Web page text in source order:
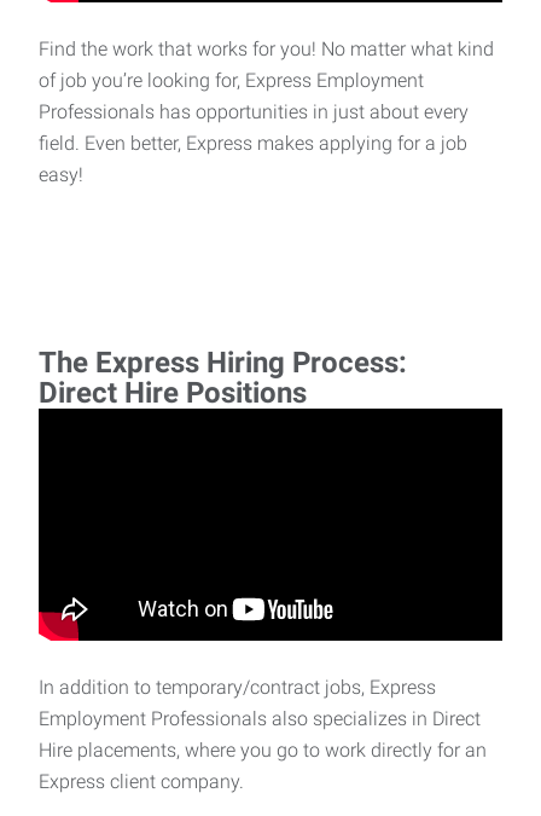
Find the work that works for you! No matter what kind
of job you’re looking for, Express Employment
Professionals has opportunities in just about every
field. Even better, Express makes applying for a job
easy!
The Express Hiring Process:
Direct Hire Positions
In addition to temporary/contract jobs, Express
Employment Professionals also specializes in Direct
Hire placements, where you go to work directly for an
Express client company.